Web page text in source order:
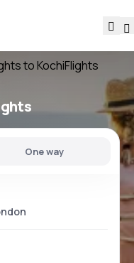
to KochiFlights
One way